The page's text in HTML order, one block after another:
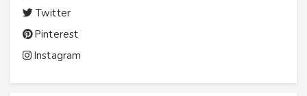
Twitter
Pinterest
Instagram